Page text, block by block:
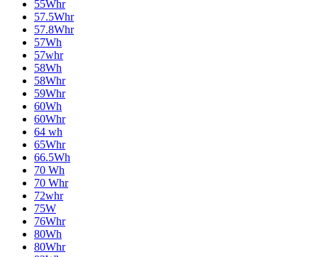
55Whr
57.5Whr
57.8Whr
57Wh
57whr
58Wh
58Whr
59Whr
60Wh
60Whr
64 wh
65Whr
66.5Wh
70 Wh
70 Whr
72whr
75W
76Whr
80Wh
80Whr